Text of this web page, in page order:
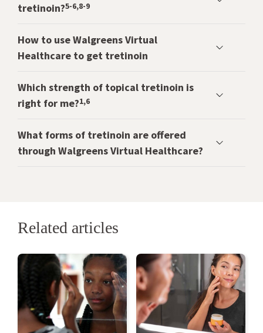
tretinoin?5-6,8-9
How to use Walgreens Virtual
Healthcare to get tretinoin
Which strength of topical tretinoin is
right for me?1,6
What forms of tretinoin are offered
through Walgreens Virtual Healthcare?
Related articles